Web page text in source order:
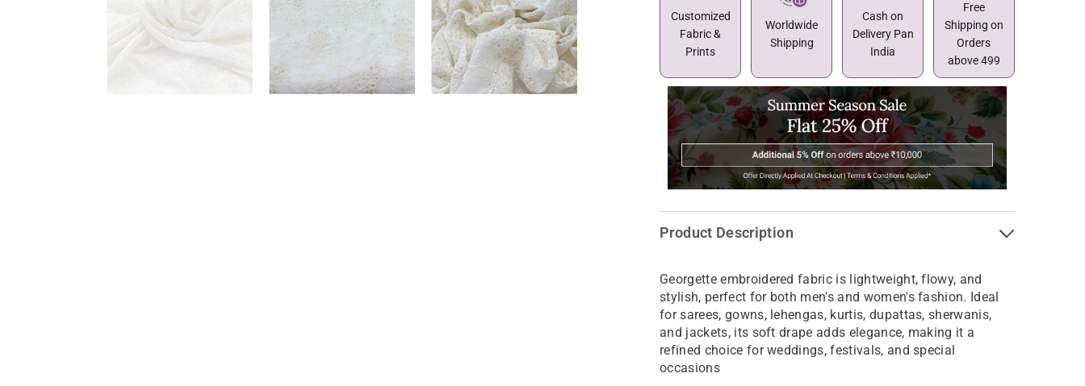
Customized
Fabric &
Prints
Worldwide
Shipping
Cash on
Delivery Pan
India
Free
Shipping on
Orders
above 499
Product Description
Georgette embroidered fabric is lightweight, flowy, and
stylish, perfect for both men's and women's fashion. Ideal
for sarees, gowns, lehengas, kurtis, dupattas, sherwanis,
and jackets, its soft drape adds elegance, making it a
refined choice for weddings, festivals, and special
occasions